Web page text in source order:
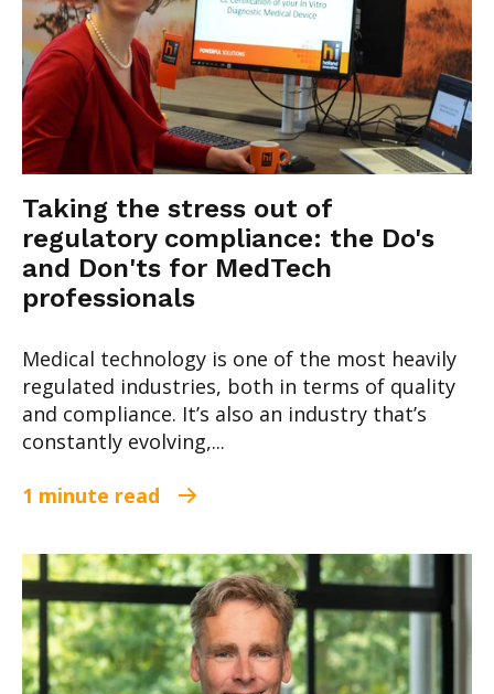
Taking the stress out of
regulatory compliance: the Do's
and Don'ts for MedTech
professionals
Medical technology is one of the most heavily
regulated industries, both in terms of quality
and compliance. It’s also an industry that’s
constantly evolving,...
1 minute read